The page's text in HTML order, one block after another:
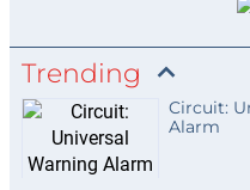
Trending
Circuit:
Alarm